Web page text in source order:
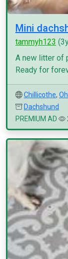
Mini
tammyh123
A new litter of
Ready for
Chillicothe,
Dachshund
PREMIUM AD